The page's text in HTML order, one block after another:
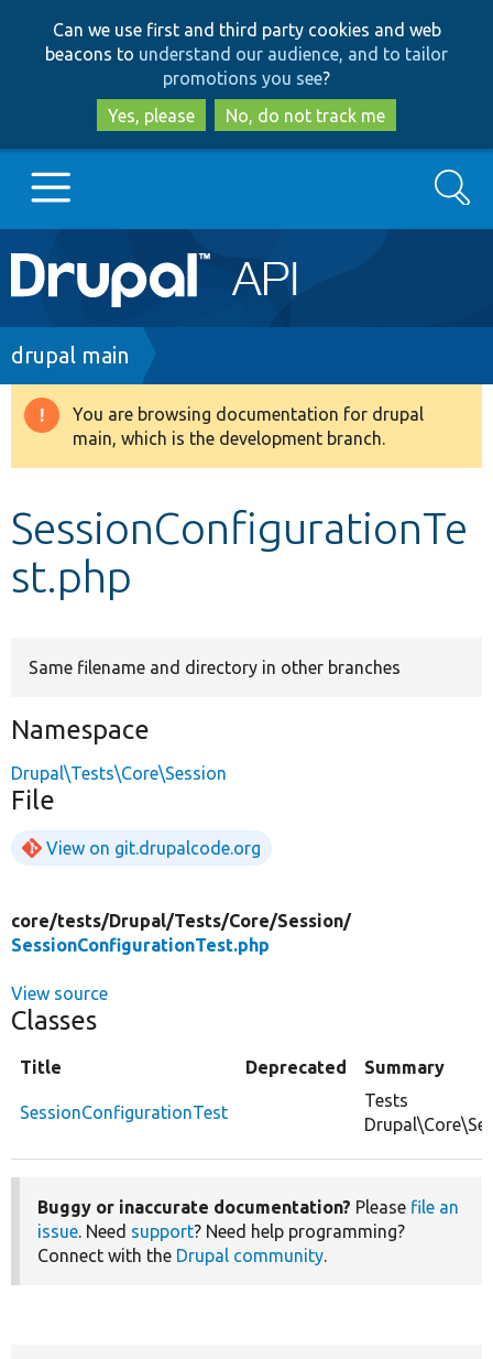
to
main
content
to
search
Can we use first and third party cookies and web
beacons to understand our audience, and to tailor
promotions you see?
Yes, please
No, do not track me
Main
navigation
Go to Drupal.org
Drupal 8+
Develop for Drupal
Search
Breadcrumb
drupal main
Warning
message
You are browsing documentation for drupal
main, which is the development branch.
SessionConfigurationTe
st.php
Same filename and directory in other branches
Namespace
Drupal\Tests\Core\Session
File
View on git.drupalcode.org
core/tests/Drupal/Tests/Core/Session/
SessionConfigurationTest.php
View source
Classes
Title Deprecated Summary
SessionConfigurationTest
Tests
Buggy or inaccurate documentation? Please file an
issue. Need support? Need help programming?
Connect with the Drupal community.